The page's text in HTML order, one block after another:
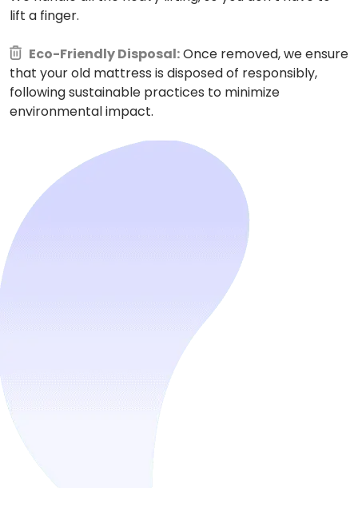
lift a finger.
Eco-Friendly Disposal:Once removed, we ensure
that your old mattress is disposed of responsibly,
following sustainable practices to minimize
environmental impact.